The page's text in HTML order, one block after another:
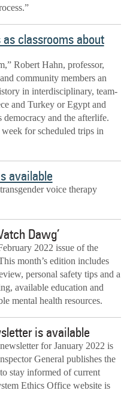
classrooms about
Robert Hahn, professor,
community members an
in interdisciplinary, team-
and Turkey or Egypt and
democracy and the afterlife.
for scheduled trips in
available
voice therapy
Dawg’
2022 issue of the
month’s edition includes
personal safety tips and a
available education and
mental health resources.
is available
for January 2022 is
General publishes the
stay informed of current
Ethics Office website is